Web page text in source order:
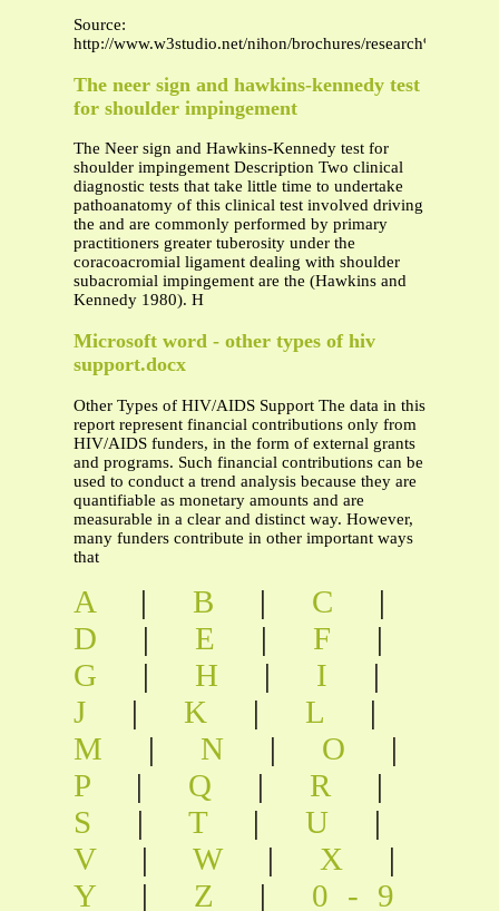
Source:
http://www.w3studio.net/nihon/brochures/
The neer sign and hawkins-kennedy test
for shoulder impingement
The Neer sign and Hawkins-Kennedy test for
shoulder impingement Description Two clinical
diagnostic tests that take little time to undertake
pathoanatomy of this clinical test involved driving
the and are commonly performed by primary
practitioners greater tuberosity under the
coracoacromial ligament dealing with shoulder
subacromial impingement are the (Hawkins and
Kennedy 1980). H
Microsoft word - other types of hiv
support.docx
Other Types of HIV/AIDS Support The data in this
report represent financial contributions only from
HIV/AIDS funders, in the form of external grants
and programs. Such financial contributions can be
used to conduct a trend analysis because they are
quantifiable as monetary amounts and are
measurable in a clear and distinct way. However,
many funders contribute in other important ways
that
A | B | C
|
D
| E | F
|
G
| H | I
|
J
| K | L
|
M
| N | O
|
P
| Q | R
|
S
| T | U
|
V
| W | X
|
Y
| Z | 0-9